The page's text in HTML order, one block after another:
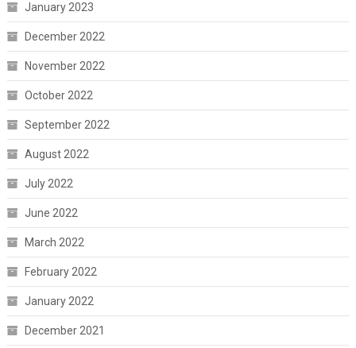
January 2023
December 2022
November 2022
October 2022
September 2022
August 2022
July 2022
June 2022
March 2022
February 2022
January 2022
December 2021